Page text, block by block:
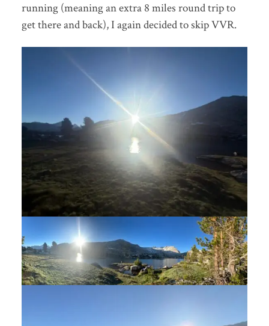
running (meaning an extra 8 miles round trip to
get there and back), I again decided to skip VVR.